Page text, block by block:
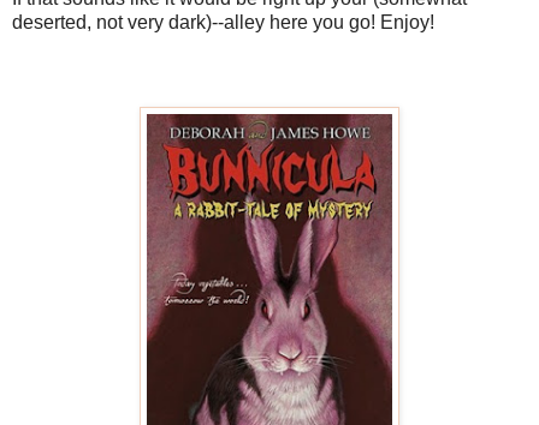
deserted, not very dark)--alley here you go! Enjoy!